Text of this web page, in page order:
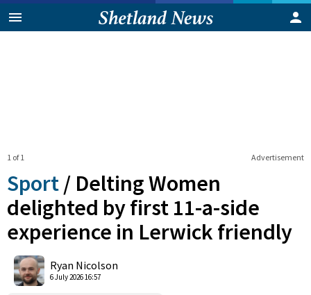
Advertisement
1 of 1
Sport / Delting Women
delighted by first 11-a-side
experience in Lerwick friendly
Ryan Nicolson
6 July 2026 16:57
Shares